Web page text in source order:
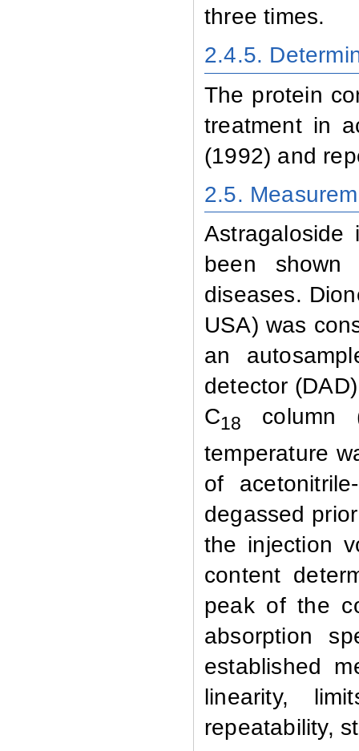
three times.
2.4.5.
The protein
treatment in
(1992) and
2.5.
Astragaloside
been
diseases.
USA) was
an
detector
C18
column
temperature
of
degassed
the injection
content
peak of the
absorption
established
linearity,
repeatability,